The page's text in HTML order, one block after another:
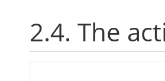
2.4. The